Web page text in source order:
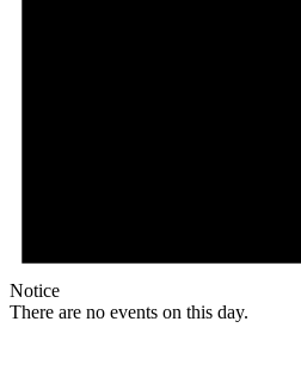
Notice
There are no events on this day.